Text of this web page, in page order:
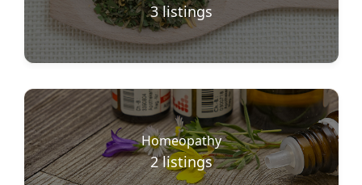
3 listings
Homeopathy
2 listings